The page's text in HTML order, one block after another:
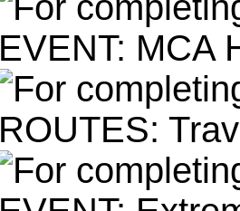
EVENT: MCA
ROUTES: